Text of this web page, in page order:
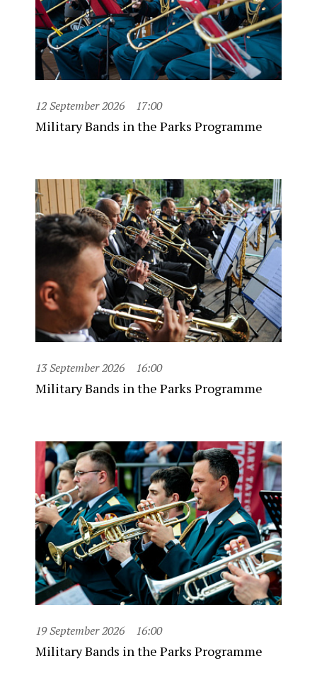
12 September 2026 17:00
Military Bands in the Parks Programme
13 September 2026 16:00
Military Bands in the Parks Programme
19 September 2026 16:00
Military Bands in the Parks Programme